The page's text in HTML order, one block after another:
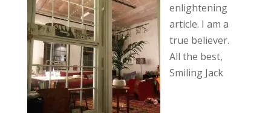
enlightening
article. I am a
true believer.
All the best,
Smiling Jack